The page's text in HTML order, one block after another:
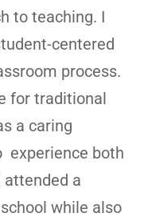
to teaching. I
centered
process.
for traditional
a caring
experience both
attended a
while also